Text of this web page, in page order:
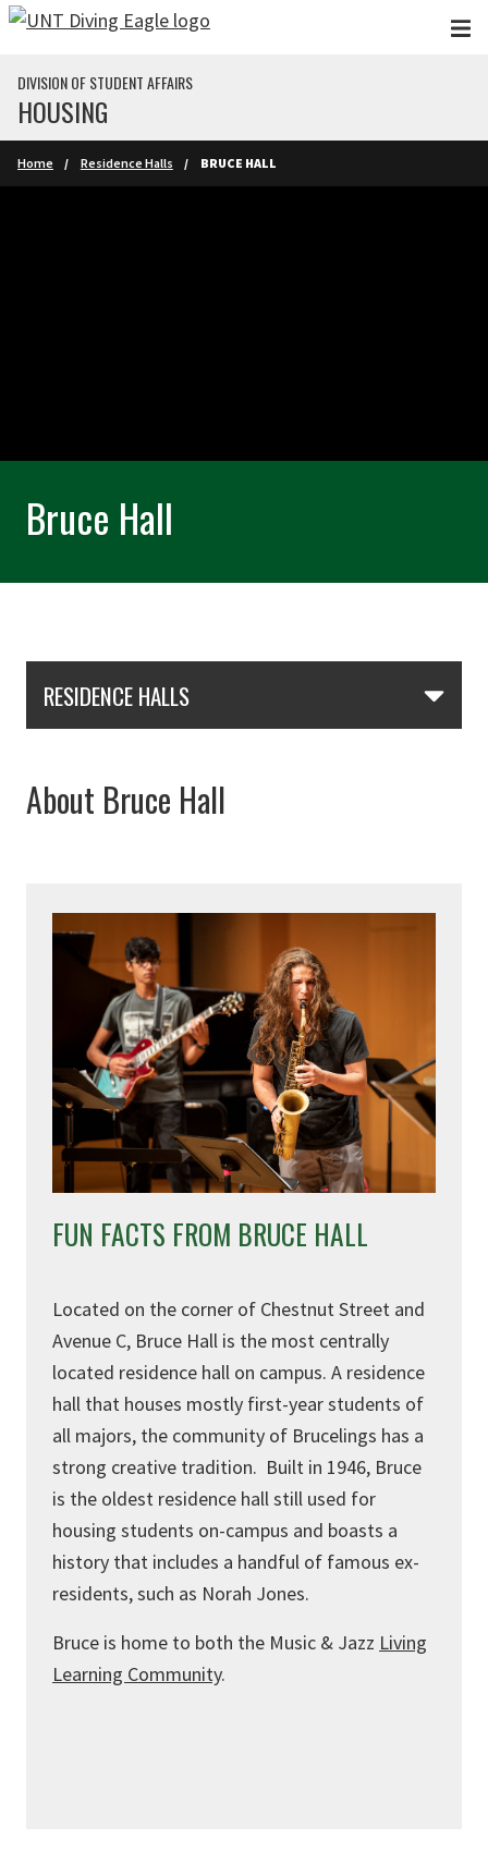
Skip to main content
DIVISION OF STUDENT AFFAIRS
HOUSING
Home Residence Halls BRUCE HALL
Bruce Hall
RESIDENCE HALLS
About Bruce Hall
FUN FACTS FROM BRUCE HALL
Located on the corner of Chestnut Street and
Avenue C, Bruce Hall is the most centrally
located residence hall on campus. A residence
hall that houses mostly first-year students of
all majors, the community of Brucelings has a
strong creative tradition. Built in 1946, Bruce
is the oldest residence hall still used for
housing students on-campus and boasts a
history that includes a handful of famous ex-
residents, such as Norah Jones.
Bruce is home to both the Music & Jazz Living
Learning Community.